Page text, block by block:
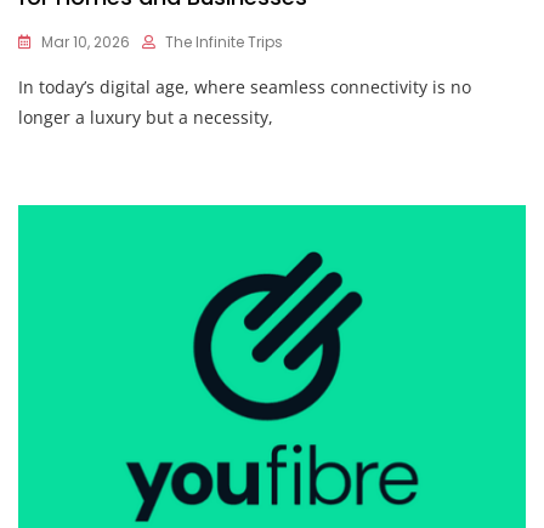
Mar 10, 2026 The Infinite Trips
In today’s digital age, where seamless connectivity is no
longer a luxury but a necessity,